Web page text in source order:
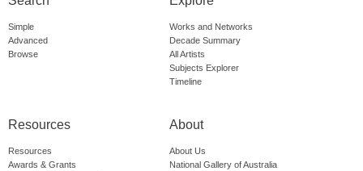
Simple
Advanced
Browse
Works and Networks
Decade Summary
All Artists
Subjects Explorer
Timeline
Resources
Resources
Awards & Grants
About
About Us
National Gallery of Australia